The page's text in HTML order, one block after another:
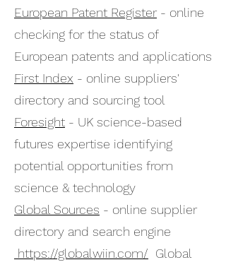
European Patent Register - online
checking for the status of
European patents and applications
First Index - online suppliers'
directory and sourcing tool
Foresight - UK science-based
futures expertise identifying
potential opportunities from
science & technology
Global Sources - online supplier
directory and search engine
https://globalwiin.com/ Global